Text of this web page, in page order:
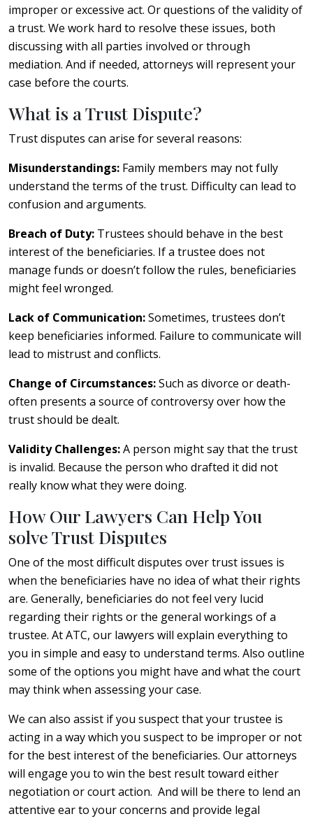
improper or excessive act. Or questions of the validity of
a trust. We work hard to resolve these issues, both
discussing with all parties involved or through
mediation. And if needed, attorneys will represent your
case before the courts.
What is a Trust Dispute?
Trust disputes can arise for several reasons:
Misunderstandings: Family members may not fully
understand the terms of the trust. Difficulty can lead to
confusion and arguments.
Breach of Duty: Trustees should behave in the best
interest of the beneficiaries. If a trustee does not
manage funds or doesn’t follow the rules, beneficiaries
might feel wronged.
Lack of Communication:Sometimes, trustees don’t
keep beneficiaries informed. Failure to communicate will
lead to mistrust and conflicts.
Change of Circumstances:Such as divorce or death-
often presents a source of controversy over how the
trust should be dealt.
Validity Challenges:A person might say that the trust
is invalid. Because the person who drafted it did not
really know what they were doing.
How Our Lawyers Can Help You
solve Trust Disputes
One of the most difficult disputes over trust issues is
when the beneficiaries have no idea of what their rights
are. Generally, beneficiaries do not feel very lucid
regarding their rights or the general workings of a
trustee. At ATC, our lawyers will explain everything to
you in simple and easy to understand terms. Also outline
some of the options you might have and what the court
may think when assessing your case.
We can also assist if you suspect that your trustee is
acting in a way which you suspect to be improper or not
for the best interest of the beneficiaries. Our attorneys
will engage you to win the best result toward either
negotiation or court action. And will be there to lend an
attentive ear to your concerns and provide legal